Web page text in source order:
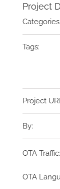
Project
Categories:
Tags:
Project
By:
OTA Traffic:
OTA